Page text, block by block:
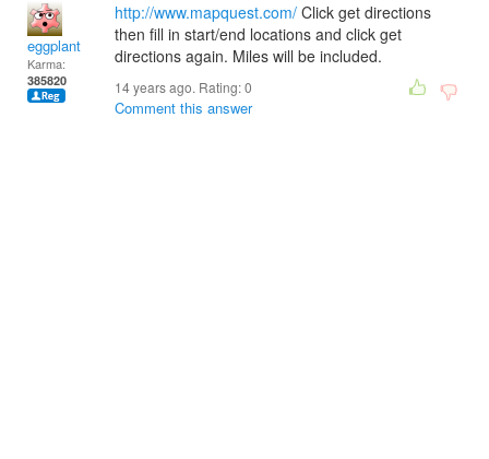
eggplant
Karma:
385820
http://www.mapquest.com/ Click get directions
then fill in start/end locations and click get
directions again. Miles will be included.
14 years ago. Rating:0
Comment this answer